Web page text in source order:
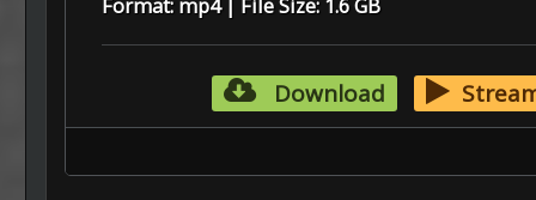
Format: mp4 | File Size: 1.6 GB
Download